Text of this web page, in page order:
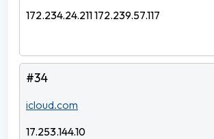
172.234.24.211 172.239.57.117
#34
icloud.com
17.253.144.10